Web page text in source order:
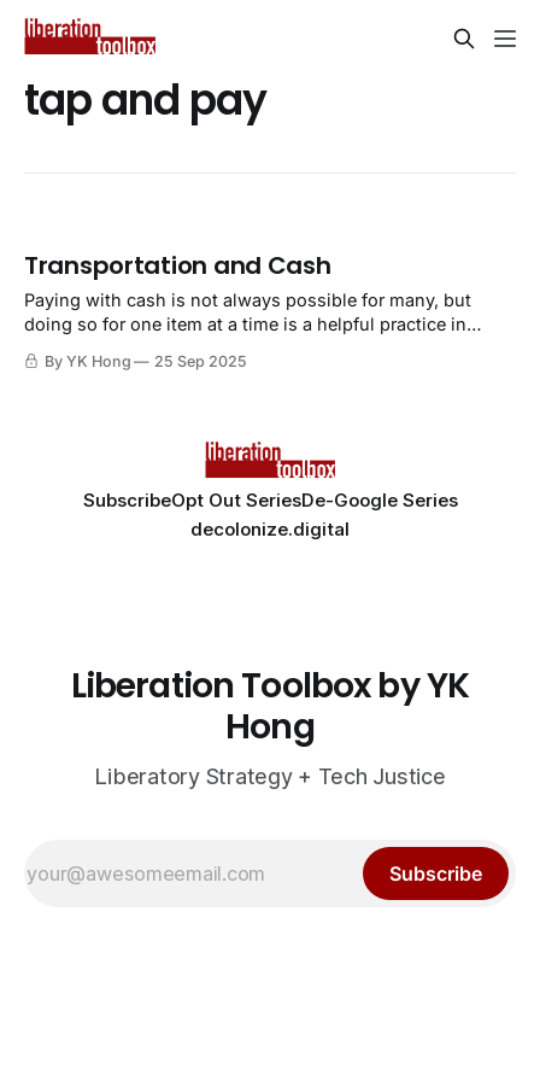
tap and pay
Transportation and Cash
Paying with cash is not always possible for many, but
doing so for one item at a time is a helpful practice in
tracking and surveillance.
By YK Hong 25 Sep 2025
SubscribeOpt Out SeriesDe-Google Series
decolonize.digital
Liberation Toolbox by YK
Hong
Liberatory Strategy + Tech Justice
Subscribe